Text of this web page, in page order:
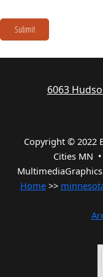
Submit
6063
Copyright © 2022
Cities MN •
Home>>